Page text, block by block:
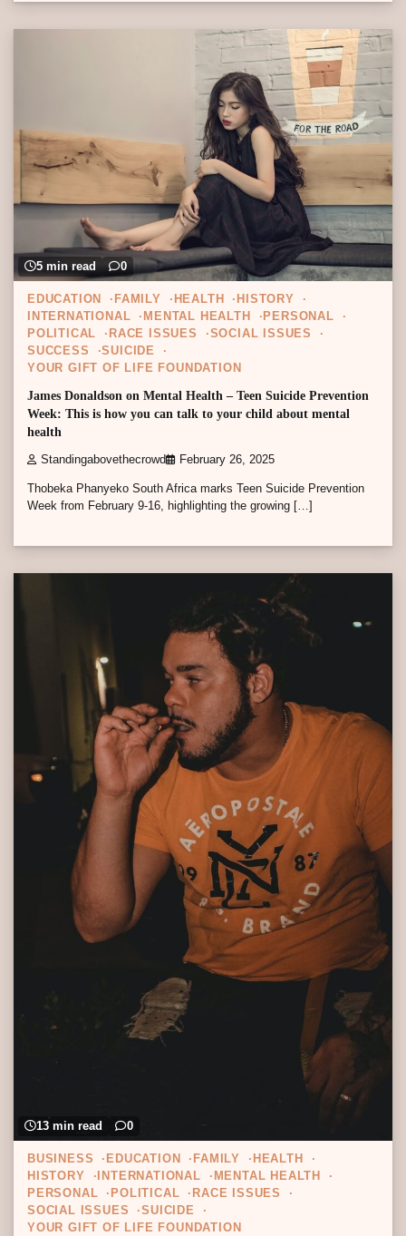
5 min read 0
EDUCATION FAMILY HEALTH
HISTORY
INTERNATIONAL
MENTAL HEALTH
PERSONAL
POLITICAL
RACE ISSUES
SOCIAL ISSUES
SUCCESS
SUICIDE
YOUR GIFT OF LIFE FOUNDATION
James Donaldson on Mental Health – Teen Suicide Prevention
Week: This is how you can talk to your child about mental
health
Standingabovethecrowd February 26, 2025
Thobeka Phanyeko South Africa marks Teen Suicide Prevention
Week from February 9-16, highlighting the growing […]
13 min read 0
BUSINESS EDUCATION FAMILY
HEALTH
HISTORY
INTERNATIONAL
MENTAL HEALTH
PERSONAL
POLITICAL
RACE ISSUES
SOCIAL ISSUES
SUICIDE
YOUR GIFT OF LIFE FOUNDATION